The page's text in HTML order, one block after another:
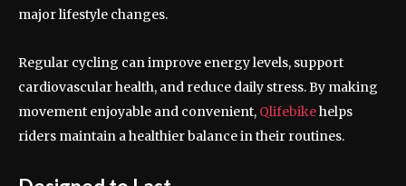
major lifestyle changes.
Regular cycling can improve energy levels, support
cardiovascular health, and reduce daily stress. By making
movement enjoyable and convenient, Qlifebikehelps
riders maintain a healthier balance in their routines.